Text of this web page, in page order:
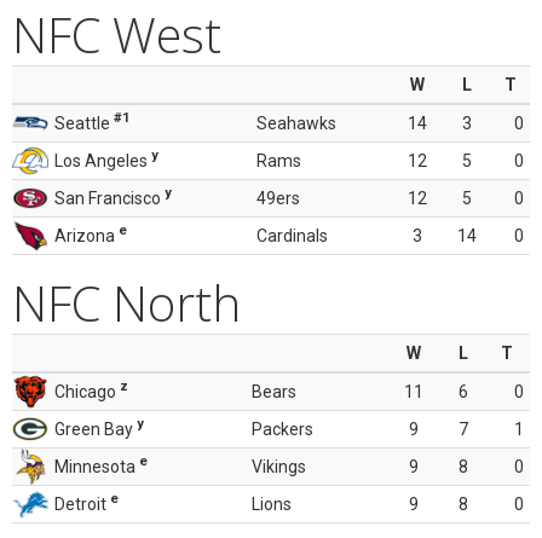
NFC West
W L
T
Seattle #1 Seahawks 14 3
0
Los Angeles y Rams 12 5
0
San Francisco y 49ers 12 5
0
Arizona e Cardinals 3 14 0
NFC North
W L
T
Chicago z Bears 11 6
0
Green Bay y Packers 9 7
1
Minnesota e Vikings 9 8
0
Detroit e Lions 9 8 0